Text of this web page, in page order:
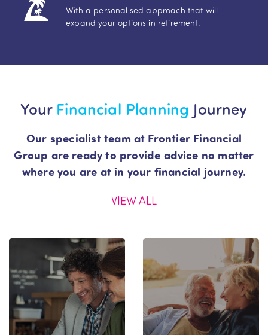
With a personalised approach that will
expand your options in retirement.
Your Financial Planning Journey
Our specialist team at Frontier Financial
Group are ready to provide advice no matter
where you are at in your financial journey.
VIEW ALL